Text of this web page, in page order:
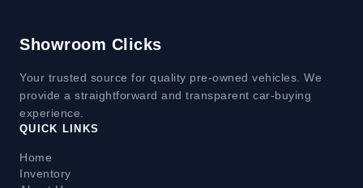
Showroom Clicks
Your trusted source for quality pre-owned vehicles. We
provide a straightforward and transparent car-buying
experience.
QUICK LINKS
Home
Inventory